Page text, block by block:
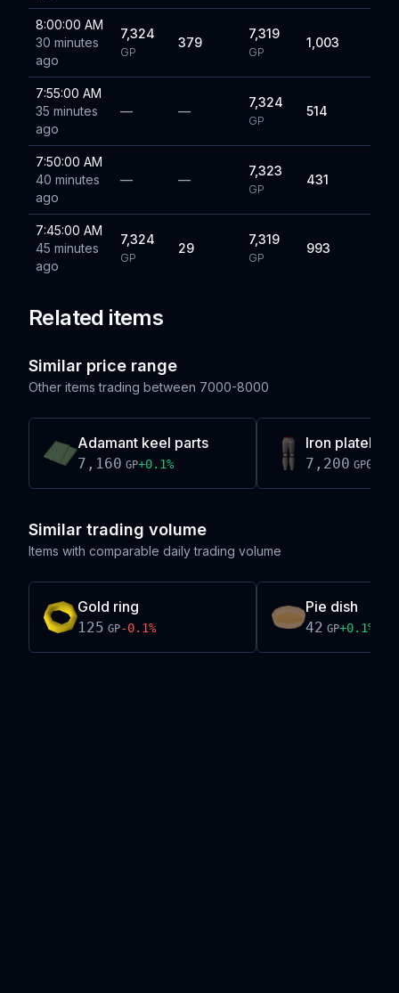
8:00:00 AM
30 minutes
ago
7,324
GP
379
7,319
GP
1,003
7:55:00 AM
35 minutes
ago
— —
7,324
GP
514
7:50:00 AM
40 minutes
ago
— —
7,323
GP
431
7:45:00 AM
45 minutes
ago
7,324
GP
29
7,319
GP
993
Related items
Similar price range
Other items trading between 7000-8000
Adamant keel parts
7,160 GP+0.1%
Iron
7,200 GP0.0
Similar trading volume
Items with comparable daily trading volume
Gold ring
125 GP-0.1%
Pie dish
42 GP+0.1%